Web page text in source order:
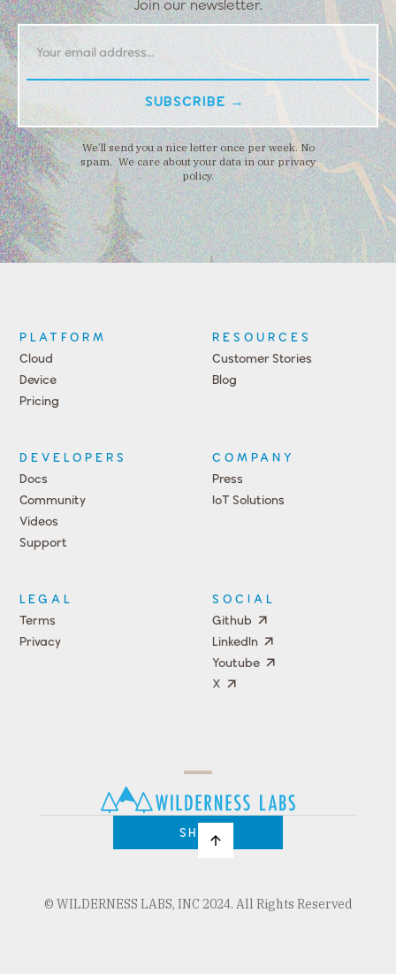
Join our newsletter.
We’ll send you a nice letter once per week. No
spam. We care about your data in our privacy
policy.
PLATFORM
Cloud
Device
Pricing
RESOURCES
Customer Stories
Blog
DEVELOPERS
Docs
Community
Videos
Support
Events
COMPANY
Press
IoT Solutions
LEGAL
Terms
Privacy
SOCIAL
Github
LinkedIn
Youtube
X
Program
SHOP
© WILDERNESS LABS, INC 2024. All Rights Reserved